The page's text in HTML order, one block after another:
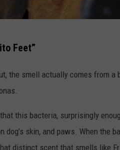
Feet”
the smell actually comes from a
this bacteria, surprisingly
dog’s skin, and paws. When the
distinct scent that smells like